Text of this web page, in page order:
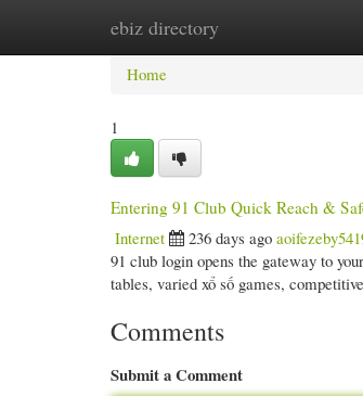
ebiz directory
Home New Site Listings
Home
1
Entering 91 Club Quick Reach &
Internet
236 days ago
91 club login opens the gateway to
tables, varied xổ số games,
Comments
Submit a Comment